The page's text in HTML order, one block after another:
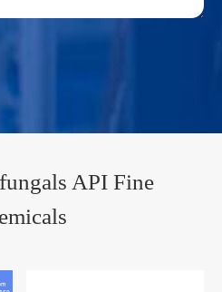
API Fine